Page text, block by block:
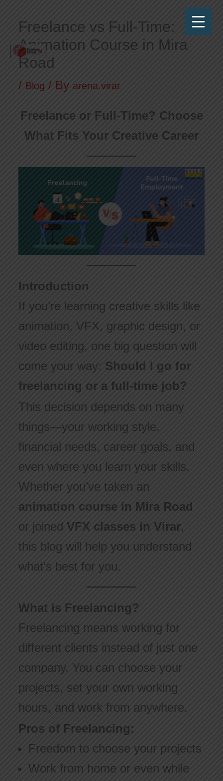
content
Where Art Meets Technology!
Freelance vs Full-Time:
Animation Course in Mira
Road
/ Blog / By arena.virar
Freelance or Full-Time? Choose
What Fits Your Creative Career
Introduction
If you’re learning creative skills like
animation, VFX, graphic design, or
video editing, one big question will
come your way: Should I go for
freelancing or a full-time job?
This decision depends on many
things—your working style,
financial needs, career goals, and
even where you learn your skills.
Whether you’ve taken an
animation course in Mira Road
or joined VFX classes in Virar,
this blog will help you understand
what’s best for you.
What is Freelancing?
Freelancing means working for
different clients instead of just one
company. You can choose your
projects, set your own working
hours, and work from anywhere.
Pros of Freelancing:
Freedom to choose your projects
Work from home or even while